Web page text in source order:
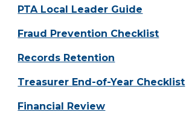
PTA Local Leader Guide
Fraud Prevention Checklist
Records Retention
Treasurer End-of-Year Checklist
Financial Review